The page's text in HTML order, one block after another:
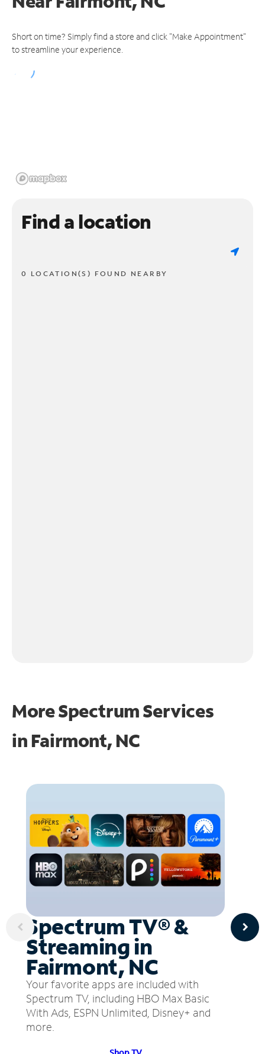
Short on time? Simply find a store and click "Make Appointment"
to streamline your experience.
Find a location
0 LOCATION(S) FOUND NEARBY
More Spectrum Services
in Fairmont, NC
Spectrum TV® &
Streaming in
Fairmont, NC
Your favorite apps are included with
Spectrum TV, including HBO Max Basic
With Ads, ESPN Unlimited, Disney+ and
more.